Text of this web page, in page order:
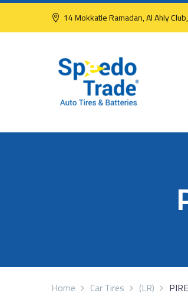
14 Mokkatle Ramadan, Al Ahly
Home Car Tires (LR)